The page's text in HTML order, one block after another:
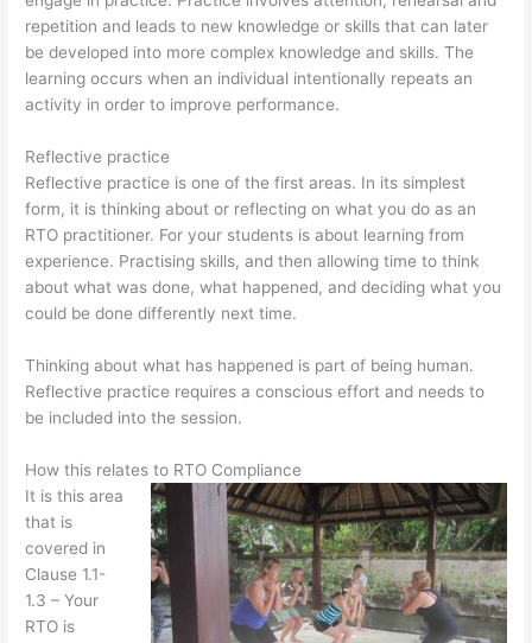
repetition and leads to new knowledge or skills that can later
be developed into more complex knowledge and skills. The
learning occurs when an individual intentionally repeats an
activity in order to improve performance.
Reflective practice
Reflective practice is one of the first areas. In its simplest
form, it is thinking about or reflecting on what you do as an
RTO practitioner. For your students is about learning from
experience. Practising skills, and then allowing time to think
about what was done, what happened, and deciding what you
could be done differently next time.
Thinking about what has happened is part of being human.
Reflective practice requires a conscious effort and needs to
be included into the session.
How this relates to RTO Compliance
It is this area
that is
covered in
Clause 1.1-
1.3 – Your
RTO is